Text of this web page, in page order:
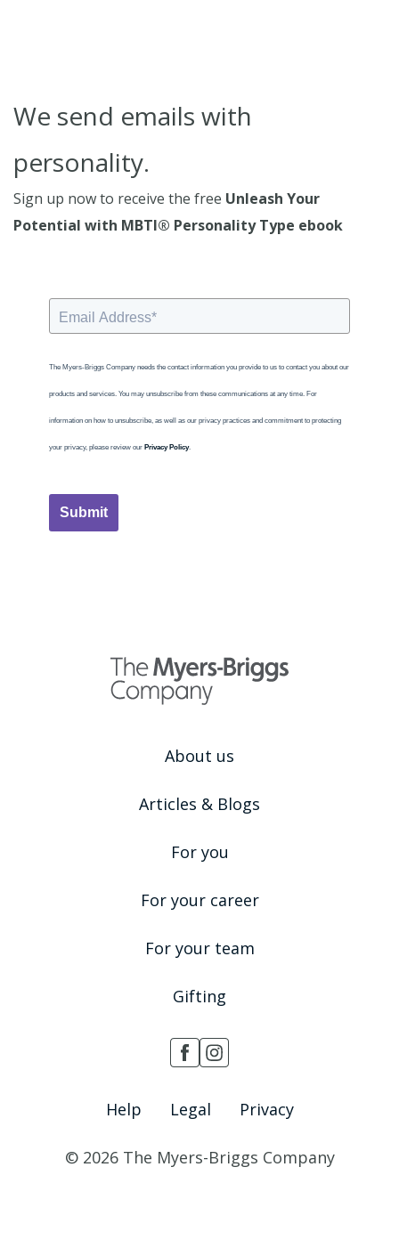
About us
Articles & Blogs
For you
For your career
For your team
Gifting
Help Legal Privacy
© 2026 The Myers-Briggs Company
We send emails with
personality.
Sign up now to receive the free Unleash Your
Potential with MBTI® Personality Type ebook
The Myers-Briggs Company needs the contact information you provide to us to contact you about our
products and services. You may unsubscribe from these communications at any time. For
information on how to unsubscribe, as well as our privacy practices and commitment to protecting
your privacy, please review our Privacy Policy.
Submit